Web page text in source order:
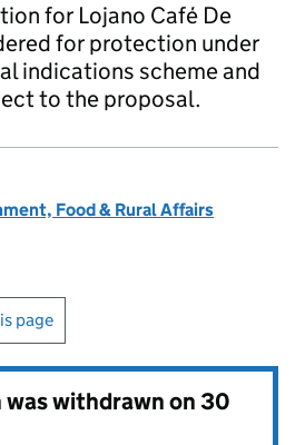
for Lojano Café De
for protection under
indications scheme and
to the proposal.
Food & Rural Affairs
page
withdrawn on30